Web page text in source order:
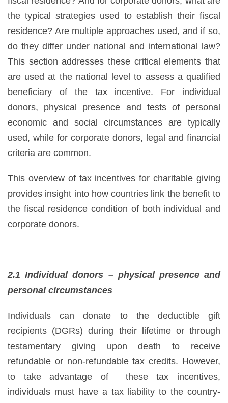
the typical strategies used to establish their fiscal
residence? Are multiple approaches used, and if so,
do they differ under national and international law?
This section addresses these critical elements that
are used at the national level to assess a qualified
beneficiary of the tax incentive. For individual
donors, physical presence and tests of personal
economic and social circumstances are typically
used, while for corporate donors, legal and financial
criteria are common.
This overview of tax incentives for charitable giving
provides insight into how countries link the benefit to
the fiscal residence condition of both individual and
corporate donors.
2.1 Individual donors – physical presence and
personal circumstances
Individuals can donate to the deductible gift
recipients (DGRs) during their lifetime or through
testamentary giving upon death to receive
refundable or non-refundable tax credits. However,
to take advantage of these tax incentives,
individuals must have a tax liability to the country-